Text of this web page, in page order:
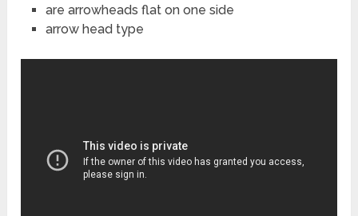
are arrowheads flat on one side
arrow head type